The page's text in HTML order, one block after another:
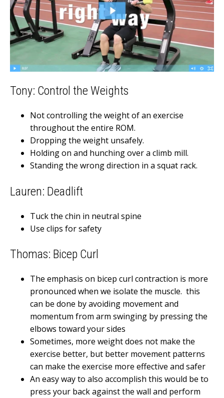
Tony: Control the Weights
Not controlling the weight of an exercise
throughout the entire ROM.
Dropping the weight unsafely.
Holding on and hunching over a climb mill.
Standing the wrong direction in a squat rack.
Lauren: Deadlift
Tuck the chin in neutral spine
Use clips for safety
Thomas: Bicep Curl
The emphasis on bicep curl contraction is more
pronounced when we isolate the muscle. this
can be done by avoiding movement and
momentum from arm swinging by pressing the
elbows toward your sides
Sometimes, more weight does not make the
exercise better, but better movement patterns
can make the exercise more effective and safer
An easy way to also accomplish this would be to
press your back against the wall and perform